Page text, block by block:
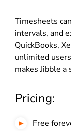
Timesheets
intervals, and
QuickBooks,
unlimited
makes Jibble
Pricing:
Free